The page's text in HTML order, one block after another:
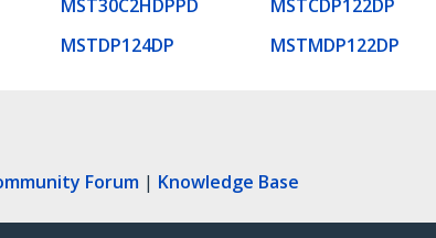
MST30C2HDPPD MSTCDP122DP
MSTDP124DP MSTMDP122DP
Forum | Knowledge Base